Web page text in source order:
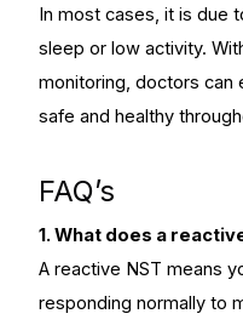
In most cases, it is due
sleep or low activity.
monitoring, doctors can
safe and healthy
FAQ’s
1. What does a
A reactive NST means
responding normally to